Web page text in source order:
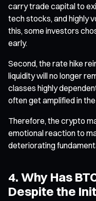
carry trade capital to
tech stocks, and highly
this, some investors
early.
Second, the rate hike
liquidity will no longer
classes highly
often get amplified in
Therefore, the crypto
emotional reaction to
deteriorating
4. Why Has
Despite the